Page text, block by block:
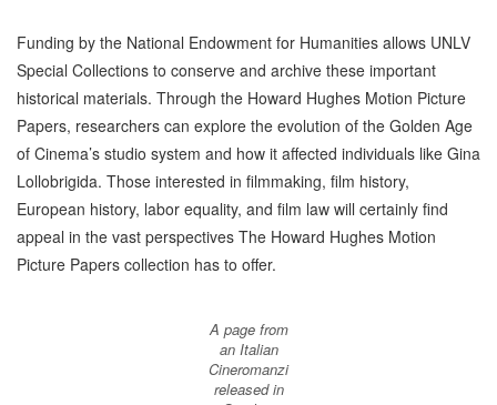
Funding by the National Endowment for Humanities allows UNLV
Special Collections to conserve and archive these important
historical materials. Through the Howard Hughes Motion Picture
Papers, researchers can explore the evolution of the Golden Age
of Cinema’s studio system and how it affected individuals like Gina
Lollobrigida. Those interested in filmmaking, film history,
European history, labor equality, and film law will certainly find
appeal in the vast perspectives The Howard Hughes Motion
Picture Papers collection has to offer.
A page from
an Italian
Cineromanzi
released in